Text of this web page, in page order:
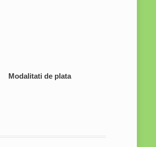
Modalitati de plata